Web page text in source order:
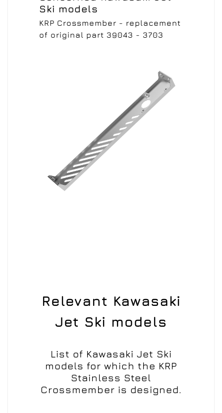
Ski models
KRP Crossmember - replacement
of original part 39043 - 3703
Relevant Kawasaki
Jet Ski models
List of Kawasaki Jet Ski
models for which the KRP
Stainless Steel
Crossmember is designed.